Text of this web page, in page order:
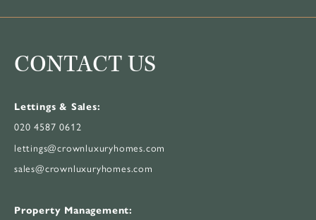
CONTACT US
Lettings & Sales:
020 4587 0612
lettings@crownluxuryhomes.com
sales@crownluxuryhomes.com
Property Management: